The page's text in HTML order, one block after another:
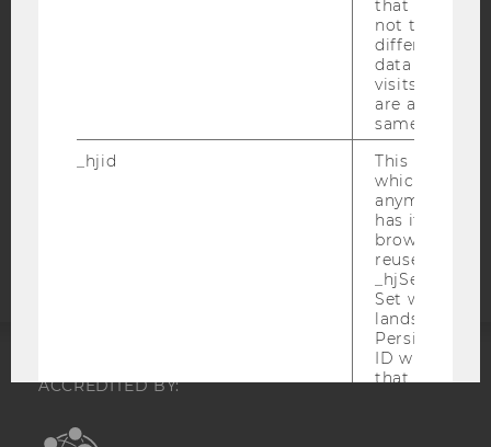
DATA PROTECTION STATEMENT SOCIAL MEDIA
DATA PROTECTION STATEMENT APPLICANTS AND
ACCREDITED BY:
EQUIS
that site.
not track
different
data from
visits to the
are
same user ID.
_hjid
This is an old
which is not
anymore, but
has it
browser. It
reused and
Set when a
lands on a
Persists the
ID which is
that site.